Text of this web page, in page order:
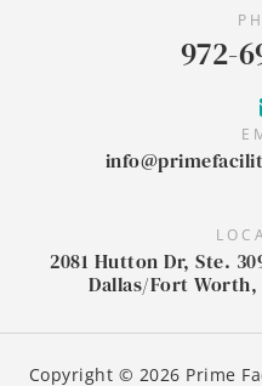
972-
2081 Hutton Dr, Ste.
Dallas/Fort
Copyright © 2026 Prime